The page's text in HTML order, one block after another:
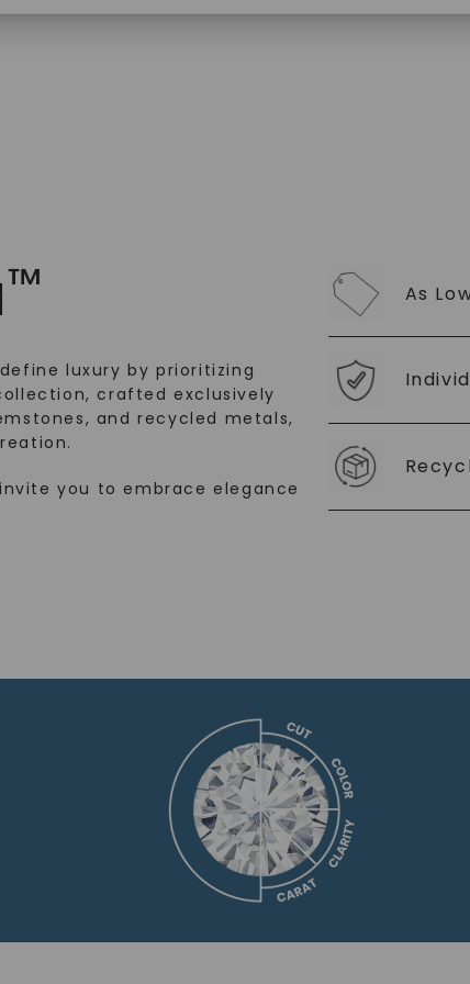
™
luxury by prioritizing
crafted exclusively
and recycled metals,
you to embrace elegance
As